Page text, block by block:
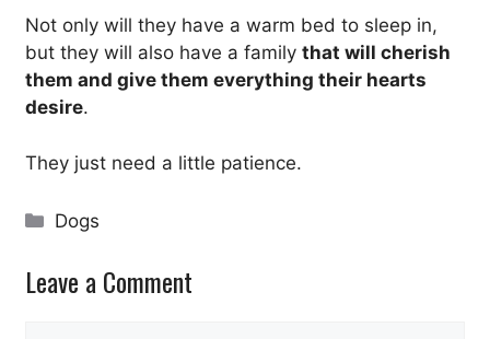
Not only will they have a warm bed to sleep in,
but they will also have a family that will cherish
them and give them everything their hearts
desire.
They just need a little patience.
Categories
Dogs
Leave a Comment